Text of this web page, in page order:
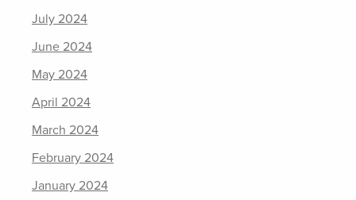
July 2024
June 2024
May 2024
April 2024
March 2024
February 2024
January 2024